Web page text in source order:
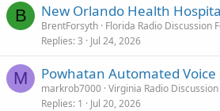
B New Orlando Health
BrentForsyth Florida Radio Discussion
Replies 3 Jul 24, 2026
M Powhatan Automated Voice
markrob7000 Virginia Radio
Replies 1 Jul 20, 2026